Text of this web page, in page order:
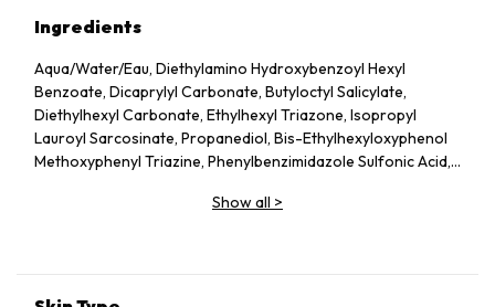
Ingredients
Aqua/Water/Eau, Diethylamino Hydroxybenzoyl Hexyl
Benzoate, Dicaprylyl Carbonate, Butyloctyl Salicylate,
Diethylhexyl Carbonate, Ethylhexyl Triazone, Isopropyl
Lauroyl Sarcosinate, Propanediol, Bis-Ethylhexyloxyphenol
Methoxyphenyl Triazine, Phenylbenzimidazole Sulfonic Acid,
Idaeus (Raspberry) Seed Oil, Glycerin, Glyceryl Stearate,
Gum, Caprylhydroxamic Acid, Gossypium Herbaceum
Show all >